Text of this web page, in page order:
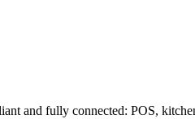
and fully connected: POS,